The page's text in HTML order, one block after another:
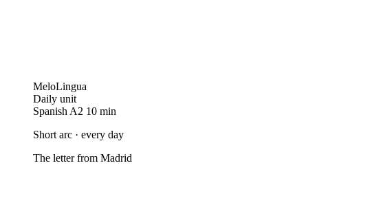
MeloLingua
Daily unit
Spanish A2 10 min
Short arc · every day
The letter from Madrid